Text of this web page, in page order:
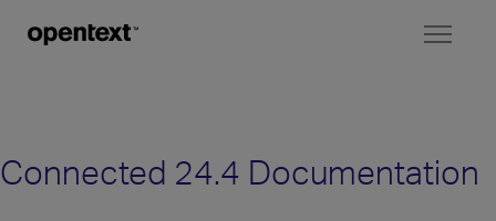
Connected 24.4 Documentation